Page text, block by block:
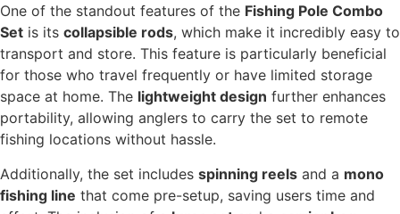
One of the standout features of the Fishing Pole Combo
Set is its collapsible rods, which make it incredibly easy to
transport and store. This feature is particularly beneficial
for those who travel frequently or have limited storage
space at home. The lightweight design further enhances
portability, allowing anglers to carry the set to remote
fishing locations without hassle.
Additionally, the set includes spinning reels and a mono
fishing line that come pre-setup, saving users time and